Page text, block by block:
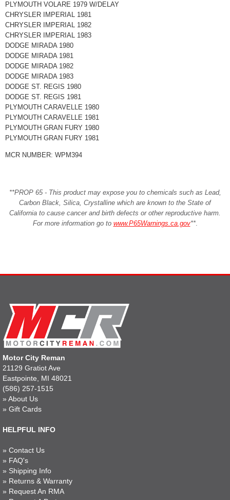
PLYMOUTH VOLARE 1979 W/DELAY
CHRYSLER IMPERIAL 1981
CHRYSLER IMPERIAL 1982
CHRYSLER IMPERIAL 1983
DODGE MIRADA 1980
DODGE MIRADA 1981
DODGE MIRADA 1982
DODGE MIRADA 1983
DODGE ST. REGIS 1980
DODGE ST. REGIS 1981
PLYMOUTH CARAVELLE 1980
PLYMOUTH CARAVELLE 1981
PLYMOUTH GRAN FURY 1980
PLYMOUTH GRAN FURY 1981
MCR NUMBER: WPM394
**PROP 65 - This product may expose you to chemicals such as Lead,
Carbon Black, Silica, Crystalline which are known to the State of
California to cause cancer and birth defects or other reproductive harm.
For more information go to www.P65Warnings.ca.gov**.
Motor City Reman
21129 Gratiot Ave
Eastpointe, MI 48021
(586) 257-1515
» About Us
» Gift Cards
HELPFUL INFO
» Contact Us
» FAQ's
» Shipping Info
» Returns & Warranty
» Request An RMA